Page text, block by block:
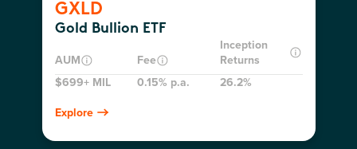
GXLD
Gold Bullion ETF
AUM Fee
Inception
Returns
$699+ MIL
0.15% p.a.
26.2%
Explore